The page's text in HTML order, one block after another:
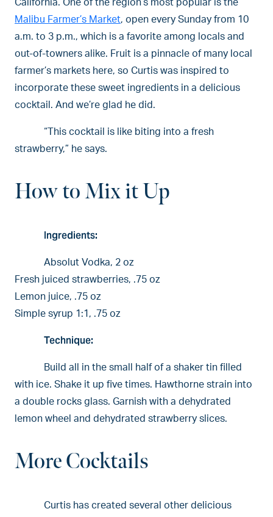
California. One of the region’s most popular is the
Malibu Farmer’s Market, open every Sunday from 10
a.m. to 3 p.m., which is a favorite among locals and
out-of-towners alike. Fruit is a pinnacle of many local
farmer’s markets here, so Curtis was inspired to
incorporate these sweet ingredients in a delicious
cocktail. And we’re glad he did.
“This cocktail is like biting into a fresh
strawberry,” he says.
How to Mix it Up
Ingredients:
Absolut Vodka, 2 oz
Fresh juiced strawberries, .75 oz
Lemon juice, .75 oz
Simple syrup 1:1, .75 oz
Technique:
Build all in the small half of a shaker tin filled
with ice. Shake it up five times. Hawthorne strain into
a double rocks glass. Garnish with a dehydrated
lemon wheel and dehydrated strawberry slices.
More Cocktails
Curtis has created several other delicious